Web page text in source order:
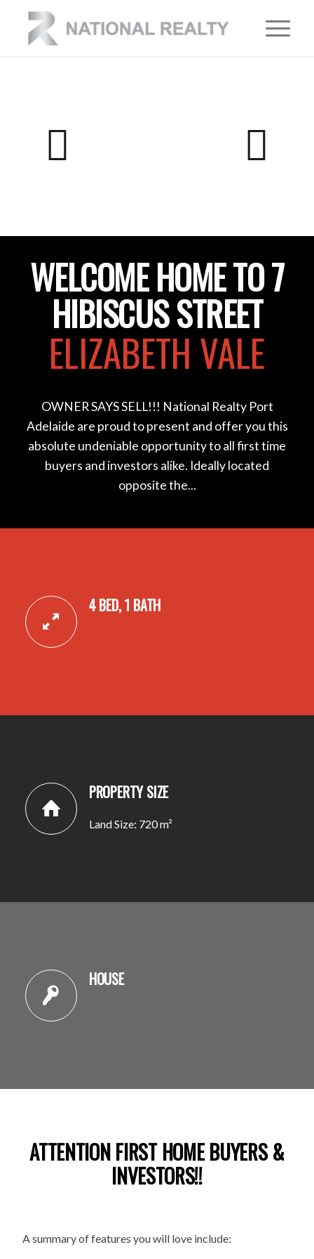
WELCOME HOME TO 7
HIBISCUS STREET
ELIZABETH VALE
OWNER SAYS SELL!!! National Realty Port
Adelaide are proud to present and offer you this
absolute undeniable opportunity to all first time
buyers and investors alike. Ideally located
opposite the...
4 BED, 1 BATH
PROPERTY SIZE
Land Size: 720 m²
HOUSE
ATTENTION FIRST HOME BUYERS &
INVESTORS!!
A summary of features you will love include: